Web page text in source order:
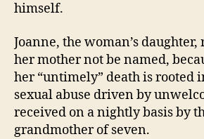
himself.
Joanne, the woman’s
her mother not be named,
her “untimely” death is rooted
sexual abuse driven by
received on a nightly basis by
grandmother of seven.